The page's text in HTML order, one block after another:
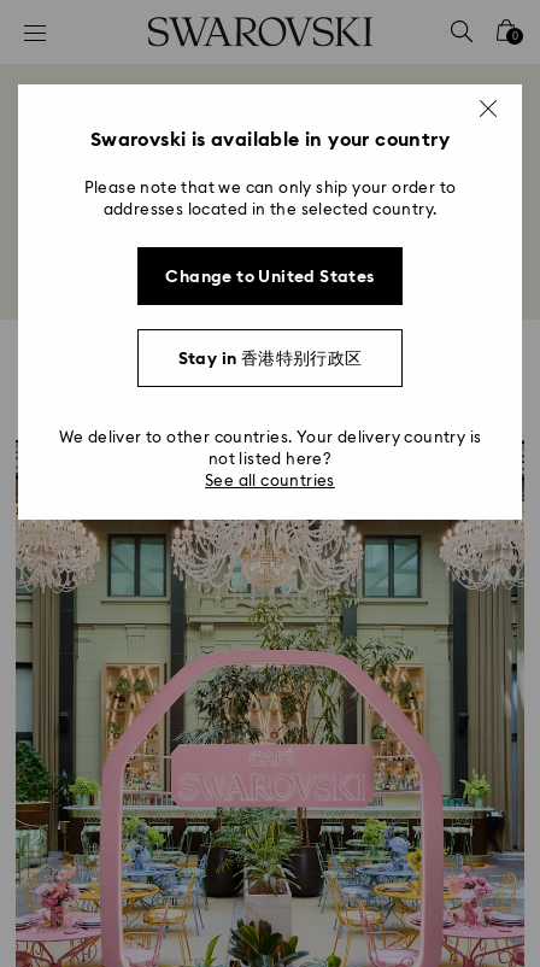
Accesskeys list
2 - Footer
0
Spotlight
Discover the latest news, events, and highlights in the
Highlights
Swarovski is available in your country
Please note that we can only ship your order to
addresses located in the selected country.
Change to United States
Stay in 香港特别行政区
We deliver to other countries. Your delivery country is
not listed here?
See all countries